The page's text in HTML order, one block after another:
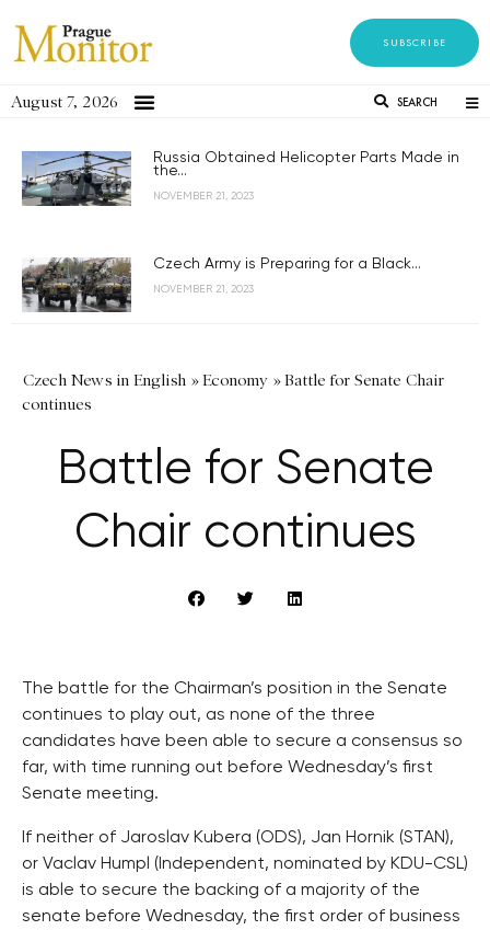
SUBSCRIBE
August 7, 2026 SEARCH
Russia Obtained Helicopter Parts Made in
the...
NOVEMBER 21, 2023
Czech Army is Preparing for a Black...
NOVEMBER 21, 2023
Czech News in English »Economy »Battle for Senate Chair
continues
Battle for Senate
Chair continues
The battle for the Chairman’s position in the Senate
continues to play out, as none of the three
candidates have been able to secure a consensus so
far, with time running out before Wednesday’s first
Senate meeting.
If neither of Jaroslav Kubera (ODS), Jan Hornik (STAN),
or Vaclav Humpl (Independent, nominated by KDU-CSL)
is able to secure the backing of a majority of the
senate before Wednesday, the first order of business